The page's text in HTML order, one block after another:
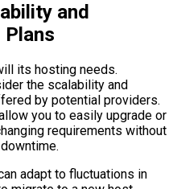
and
its hosting needs.
the scalability and
by potential providers.
you to easily upgrade or
requirements without
adapt to fluctuations in